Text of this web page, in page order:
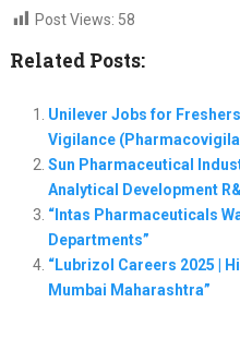
Post Views: 58
Related Posts:
Unilever Jobs for
Vigilance
Sun Pharmaceutical
Analytical Development
“Intas Pharmaceuticals
Departments”
“Lubrizol Careers 2025 |
Mumbai Maharashtra”